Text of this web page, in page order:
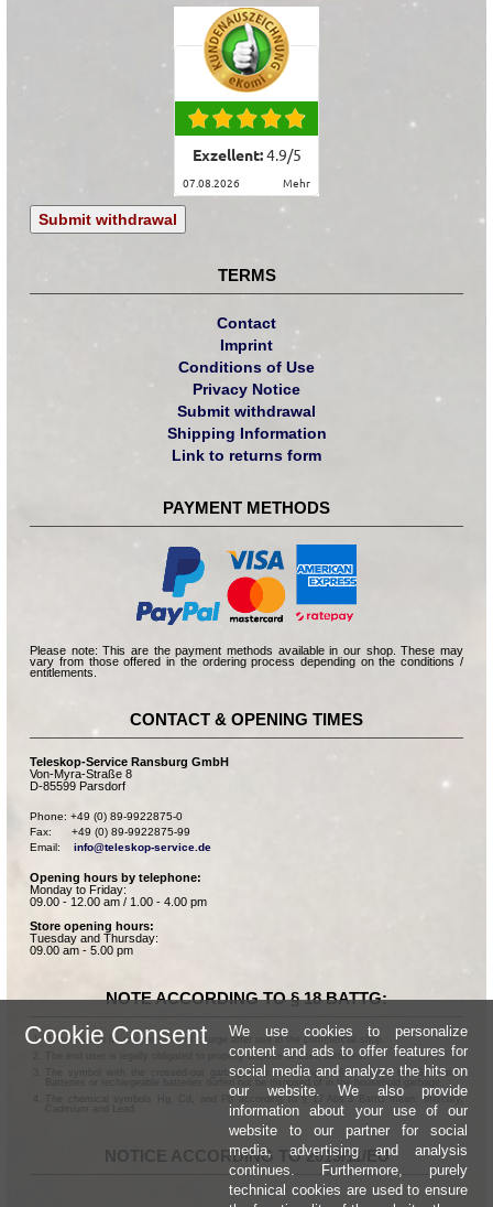
Exzellent:4.9/5
07.08.2026 mehr
Submit withdrawal
TERMS
Contact
Imprint
Conditions of Use
Privacy Notice
Submit withdrawal
Shipping Information
Link to returns form
PAYMENT METHODS
Please note: This are the payment methods available in our shop. These may
vary from those offered in the ordering process depending on the conditions /
entitlements.
CONTACT & OPENING TIMES
Teleskop-Service Ransburg GmbH
Von-Myra-Straße 8
D-85599 Parsdorf
Phone: +49 (0) 89-9922875-0
Fax:      +49 (0) 89-9922875-99
Email: info@teleskop-service.de
Opening hours by telephone:
Monday to Friday:
09.00 - 12.00 am / 1.00 - 4.00 pm
Store opening hours:
Tuesday and Thursday:
09.00 am - 5.00 pm
NOTE ACCORDING TO § 18 BATTG:
Batteries can be returned free of charge after use in the commercial shop.
The end user is legally obligated to properly dispose of used batteries.
The symbol with the crossed-out garbage can according to § 17 Abs.1 BattG means:
Batteries or rechargeable batteries dürfen not be disposed of in the household garbage.
The chemical symbols Hg, Cd, and Pb according to § 17 Abs.3 BattG mean: Mercury,
NOTICE ACCORDING TO 2013/11/EU
Cookie Consent
We use cookies to personalize
content and ads to offer features for
social media and analyze the hits on
our website. We also provide
information about your use of our
website to our partner for social
media, advertising and analysis
continues. Furthermore, purely
technical cookies are used to ensure